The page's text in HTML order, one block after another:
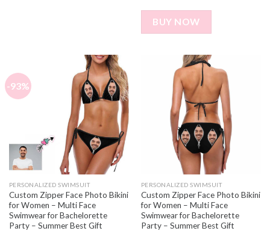
BUY NOW
-93%
PERSONALIZED SWIMSUIT
Custom Zipper Face Photo Bikini
for Women – Multi Face
Swimwear for Bachelorette
Party – Summer Best Gift
PERSONALIZED SWIMSUIT
Custom Zipper Face Photo Bikini
for Women – Multi Face
Swimwear for Bachelorette
Party – Summer Best Gift